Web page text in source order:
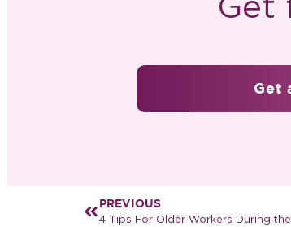
Get
Get
PREVIOUS
4 Tips For Older Workers During